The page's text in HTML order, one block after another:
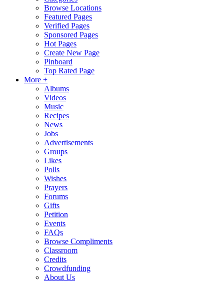
Browse Locations
Featured Pages
Verified Pages
Sponsored Pages
Hot Pages
Create New Page
Pinboard
Top Rated Page
More +
Albums
Videos
Music
Recipes
News
Jobs
Advertisements
Groups
Likes
Polls
Wishes
Prayers
Forums
Gifts
Petition
Events
FAQs
Browse Compliments
Classroom
Credits
Crowdfunding
About Us